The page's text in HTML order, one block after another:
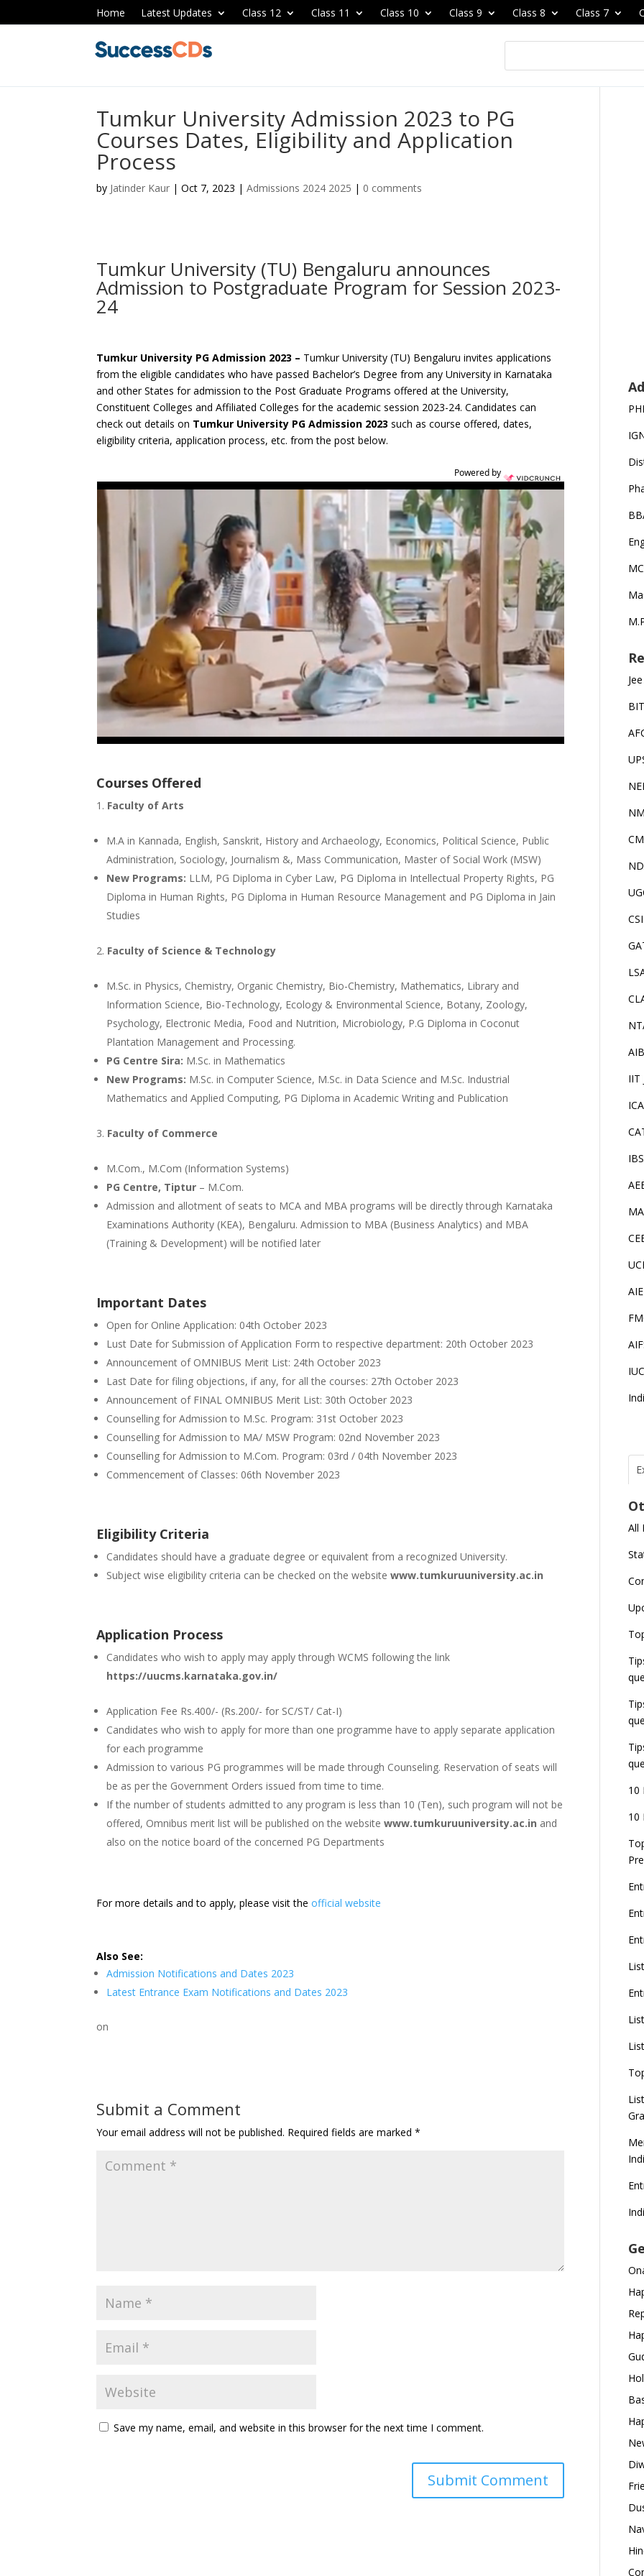
Home Latest Updates Class 12 Class 11 Class 10 Class 9 Class 8 Class 7
Tumkur University Admission 2023 to PG
Courses Dates, Eligibility and Application
Process
by Jatinder Kaur |Oct 7, 2023 |Admissions 2024 2025 | 0 comments
Tumkur University (TU) Bengaluru announces
Admission to Postgraduate Program for Session 2023-
24
Tumkur University PG Admission 2023 – Tumkur University (TU) Bengaluru invites applications
from the eligible candidates who have passed Bachelor’s Degree from any University in Karnataka
and other States for admission to the Post Graduate Programs offered at the University,
Constituent Colleges and Affiliated Colleges for the academic session 2023-24. Candidates can
check out details on Tumkur University PG Admission 2023such as course offered, dates,
eligibility criteria, application process, etc. from the post below.
Powered by
Courses Offered
Faculty of Arts
M.A in Kannada, English, Sanskrit, History and Archaeology, Economics, Political Science, Public
Administration, Sociology, Journalism &, Mass Communication, Master of Social Work (MSW)
New Programs: LLM, PG Diploma in Cyber Law, PG Diploma in Intellectual Property Rights, PG
Diploma in Human Rights, PG Diploma in Human Resource Management and PG Diploma in Jain
Studies
Faculty of Science & Technology
M.Sc. in Physics, Chemistry, Organic Chemistry, Bio-Chemistry, Mathematics, Library and
Information Science, Bio-Technology, Ecology & Environmental Science, Botany, Zoology,
Psychology, Electronic Media, Food and Nutrition, Microbiology, P.G Diploma in Coconut
Plantation Management and Processing.
PG Centre Sira: M.Sc. in Mathematics
New Programs: M.Sc. in Computer Science, M.Sc. in Data Science and M.Sc. Industrial
Mathematics and Applied Computing, PG Diploma in Academic Writing and Publication
Faculty of Commerce
M.Com., M.Com (Information Systems)
PG Centre, Tiptur – M.Com.
Admission and allotment of seats to MCA and MBA programs will be directly through Karnataka
Examinations Authority (KEA), Bengaluru. Admission to MBA (Business Analytics) and MBA
(Training & Development) will be notified later
Important Dates
Open for Online Application: 04th October 2023
Lust Date for Submission of Application Form to respective department: 20th October 2023
Announcement of OMNIBUS Merit List: 24th October 2023
Last Date for filing objections, if any, for all the courses: 27th October 2023
Announcement of FINAL OMNIBUS Merit List: 30th October 2023
Counselling for Admission to M.Sc. Program: 31st October 2023
Counselling for Admission to MA/ MSW Program: 02nd November 2023
Counselling for Admission to M.Com. Program: 03rd / 04th November 2023
Commencement of Classes: 06th November 2023
Eligibility Criteria
Candidates should have a graduate degree or equivalent from a recognized University.
Subject wise eligibility criteria can be checked on the websitewww.tumkuruuniversity.ac.in
Application Process
Candidates who wish to apply may apply through WCMS following the link
https://uucms.karnataka.gov.in/
Application Fee Rs.400/- (Rs.200/- for SC/ST/ Cat-I)
Candidates who wish to apply for more than one programme have to apply separate application
for each programme
Admission to various PG programmes will be made through Counseling. Reservation of seats will
be as per the Government Orders issued from time to time.
If the number of students admitted to any program is less than 10 (Ten), such program will not be
offered, Omnibus merit list will be published on the websitewww.tumkuruuniversity.ac.in and
also on the notice board of the concerned PG Departments
For more details and to apply, please visit theofficial website
Also See:
Admission Notifications and Dates 2023
Latest Entrance Exam Notifications and Dates 2023
on
Submit a Comment
Your email address will not be published. Required fields are marked*
Save my name, email, and website in this browser for the next time I comment.
IIT
All
10
10